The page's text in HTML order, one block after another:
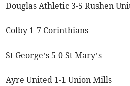
Douglas Athletic 3-5 Rushen
Colby 1-7 Corinthians
St George’s 5-0 St Mary’s
Ayre United 1-1 Union Mills